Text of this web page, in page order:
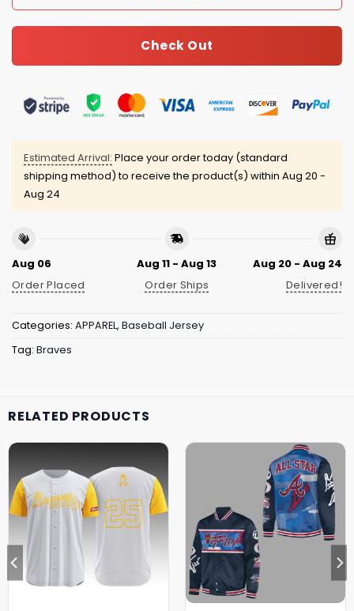
Check Out
Estimated Arrival: Place your order today (standard
shipping method) to receive the product(s) within Aug 20 -
Aug 24
Aug 06
Order Placed
Aug 11 - Aug 13
Order Ships
Aug 20 - Aug 24
Delivered!
Categories: APPAREL, Baseball Jersey
Tag: Braves
RELATED PRODUCTS